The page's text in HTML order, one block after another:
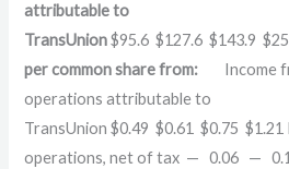
attributable to
TransUnion$95.6 $127.6 $143.9
per common share from: Income
operations attributable to
TransUnion $0.49 $0.61 $0.75
operations, net of tax — 0.06 —